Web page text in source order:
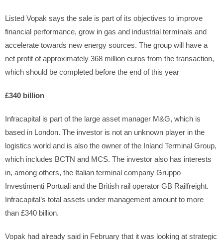
Listed Vopak says the sale is part of its objectives to improve
financial performance, grow in gas and industrial terminals and
accelerate towards new energy sources. The group will have a
net profit of approximately 368 million euros from the transaction,
which should be completed before the end of this year
£340 billion
Infracapital is part of the large asset manager M&G, which is
based in London. The investor is not an unknown player in the
logistics world and is also the owner of the Inland Terminal Group,
which includes BCTN and MCS. The investor also has interests
in, among others, the Italian terminal company Gruppo
Investimenti Portuali and the British rail operator GB Railfreight.
Infracapital’s total assets under management amount to more
than £340 billion.
Vopak had already said in February that it was looking at strategic